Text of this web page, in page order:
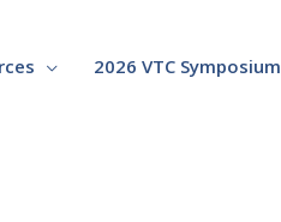
2026 VTC Symposium